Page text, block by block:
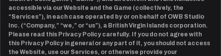
accessible via our Website and the Game (collectively, the
“Services”), in each case operated by or on behalf of OWB Studio
Inc. (“Company,” “we,” or “us”), a British Virgin Islands corporation.
Please read this Privacy Policy carefully. If you do not agree with
this Privacy Policy in general or any part of it, you should not access
the Website, use our Services, or otherwise provide your